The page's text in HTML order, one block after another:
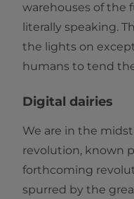
warehouses of the
literally speaking.
the lights on
humans to tend
Digital dairies
We are in the
revolution, known
forthcoming
spurred by the